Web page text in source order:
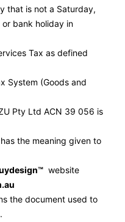
is not a Saturday,
bank holiday in
Tax as defined
(Goods and
Pty Ltd ACN 39 056 is
the meaning given to
website
the document used to